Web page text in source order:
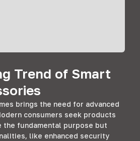
Trend of Smart
brings the need for advanced
consumers seek products
the fundamental purpose but
like enhanced security